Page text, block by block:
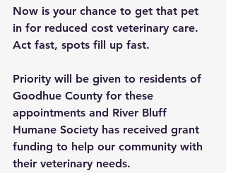
Now is your chance to get that pet
in for reduced cost veterinary care.
Act fast, spots fill up fast.
Priority will be given to residents of
Goodhue County for these
appointments and River Bluff
Humane Society has received grant
funding to help our community with
their veterinary needs.